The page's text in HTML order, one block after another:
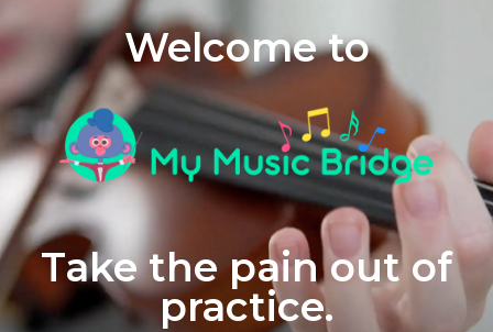
Welcome to
Take the pain out of
practice.